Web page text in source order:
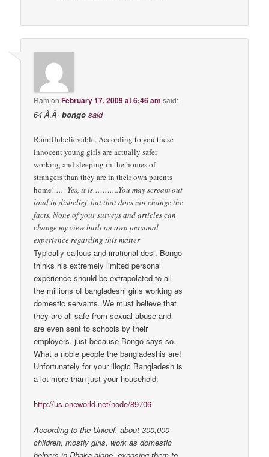
Ram onFebruary 17, 2009 at 6:46 am said:
64 Ã‚Â·bongo said
Ram:Unbelievable. According to you these
innocent young girls are actually safer
working and sleeping in the homes of
strangers than they are in their own parents
home!….- Yes, it is………..You may scream out
loud in disbelief, but that does not change the
facts. None of your surveys and articles can
change my view built on own personal
experience regarding this matter
Typically callous and irrational desi. Bongo
thinks his extremely limited personal
experience should be extrapolated to all
the millions of bangladeshi girls working as
domestic servants. We must believe that
they are all safe from sexual abuse and
are even sent to schools by their
employers, just because Bongo says so.
What a noble people the bangladeshis are!
Unfortunately for your illogic Bangladesh is
a lot more than just your household:
http://us.oneworld.net/node/89706
According to the Unicef, about 300,000
children, mostly girls, work as domestic
helpers in Dhaka alone, exposing them to